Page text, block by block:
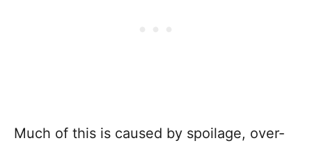
Much of this is caused by spoilage, over-